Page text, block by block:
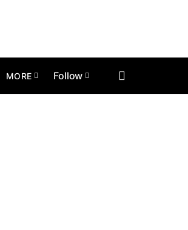
MORE Follow